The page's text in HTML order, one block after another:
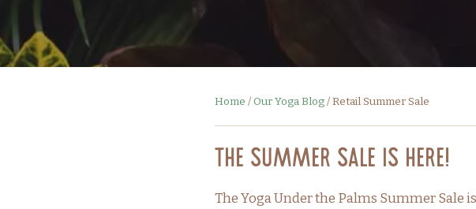
Home / Our Yoga Blog/Retail Summer Sale
The Summer Sale is Here!
The Yoga Under the Palms Summer Sale